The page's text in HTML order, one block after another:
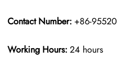
Contact Number: +86-95520
Working Hours:24 hours